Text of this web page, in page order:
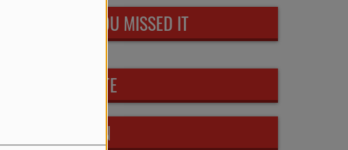
IN CASE YOU MISSED IT
PARTICIPATE
FIND US ON